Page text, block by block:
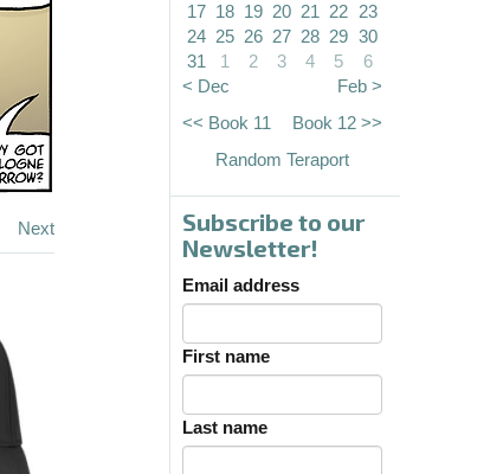
Next
17 18 19 20 21 22 23
24 25 26 27 28 29 30
31
1 2 3 4 5
6
< Dec
Feb >
<< Book 11
Book 12 >>
Random Teraport
Subscribe to our
Newsletter!
Email address
First name
Last name